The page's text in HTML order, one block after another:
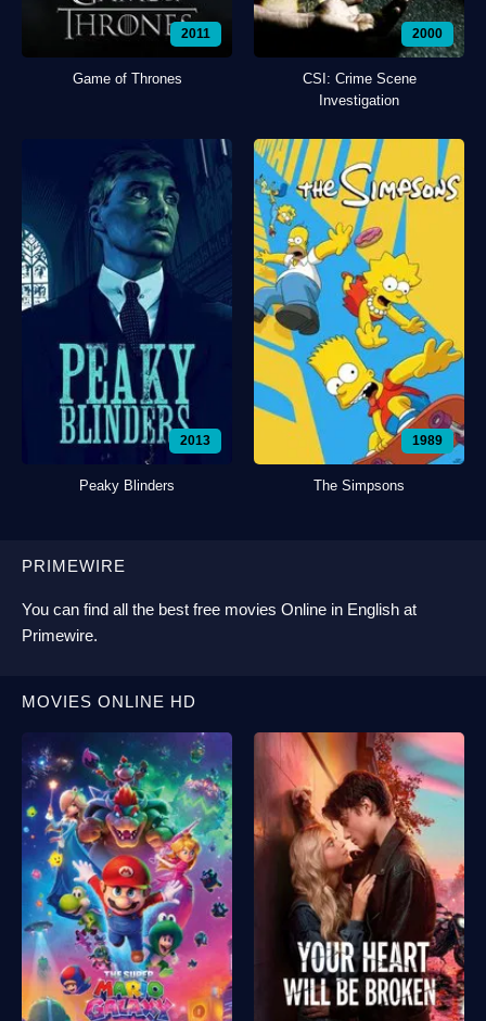
2011
Game of Thrones
2000
CSI: Crime Scene
Investigation
2013
Peaky Blinders
1989
The Simpsons
PRIMEWIRE
You can find all the best free movies Online in English at
Primewire.
MOVIES ONLINE HD